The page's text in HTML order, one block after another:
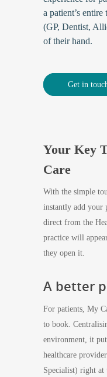
a patient’s
(GP, Dentist,
of their hand.
Get in
Your Key
Care
With the simple
instantly add your
direct from the
practice will
they open it.
A better
For patients, My
to book.
environment, it
healthcare
Specialist) right at